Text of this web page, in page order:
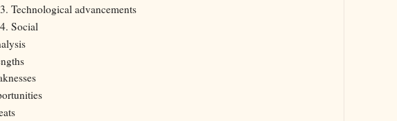
Technological advancements
Social